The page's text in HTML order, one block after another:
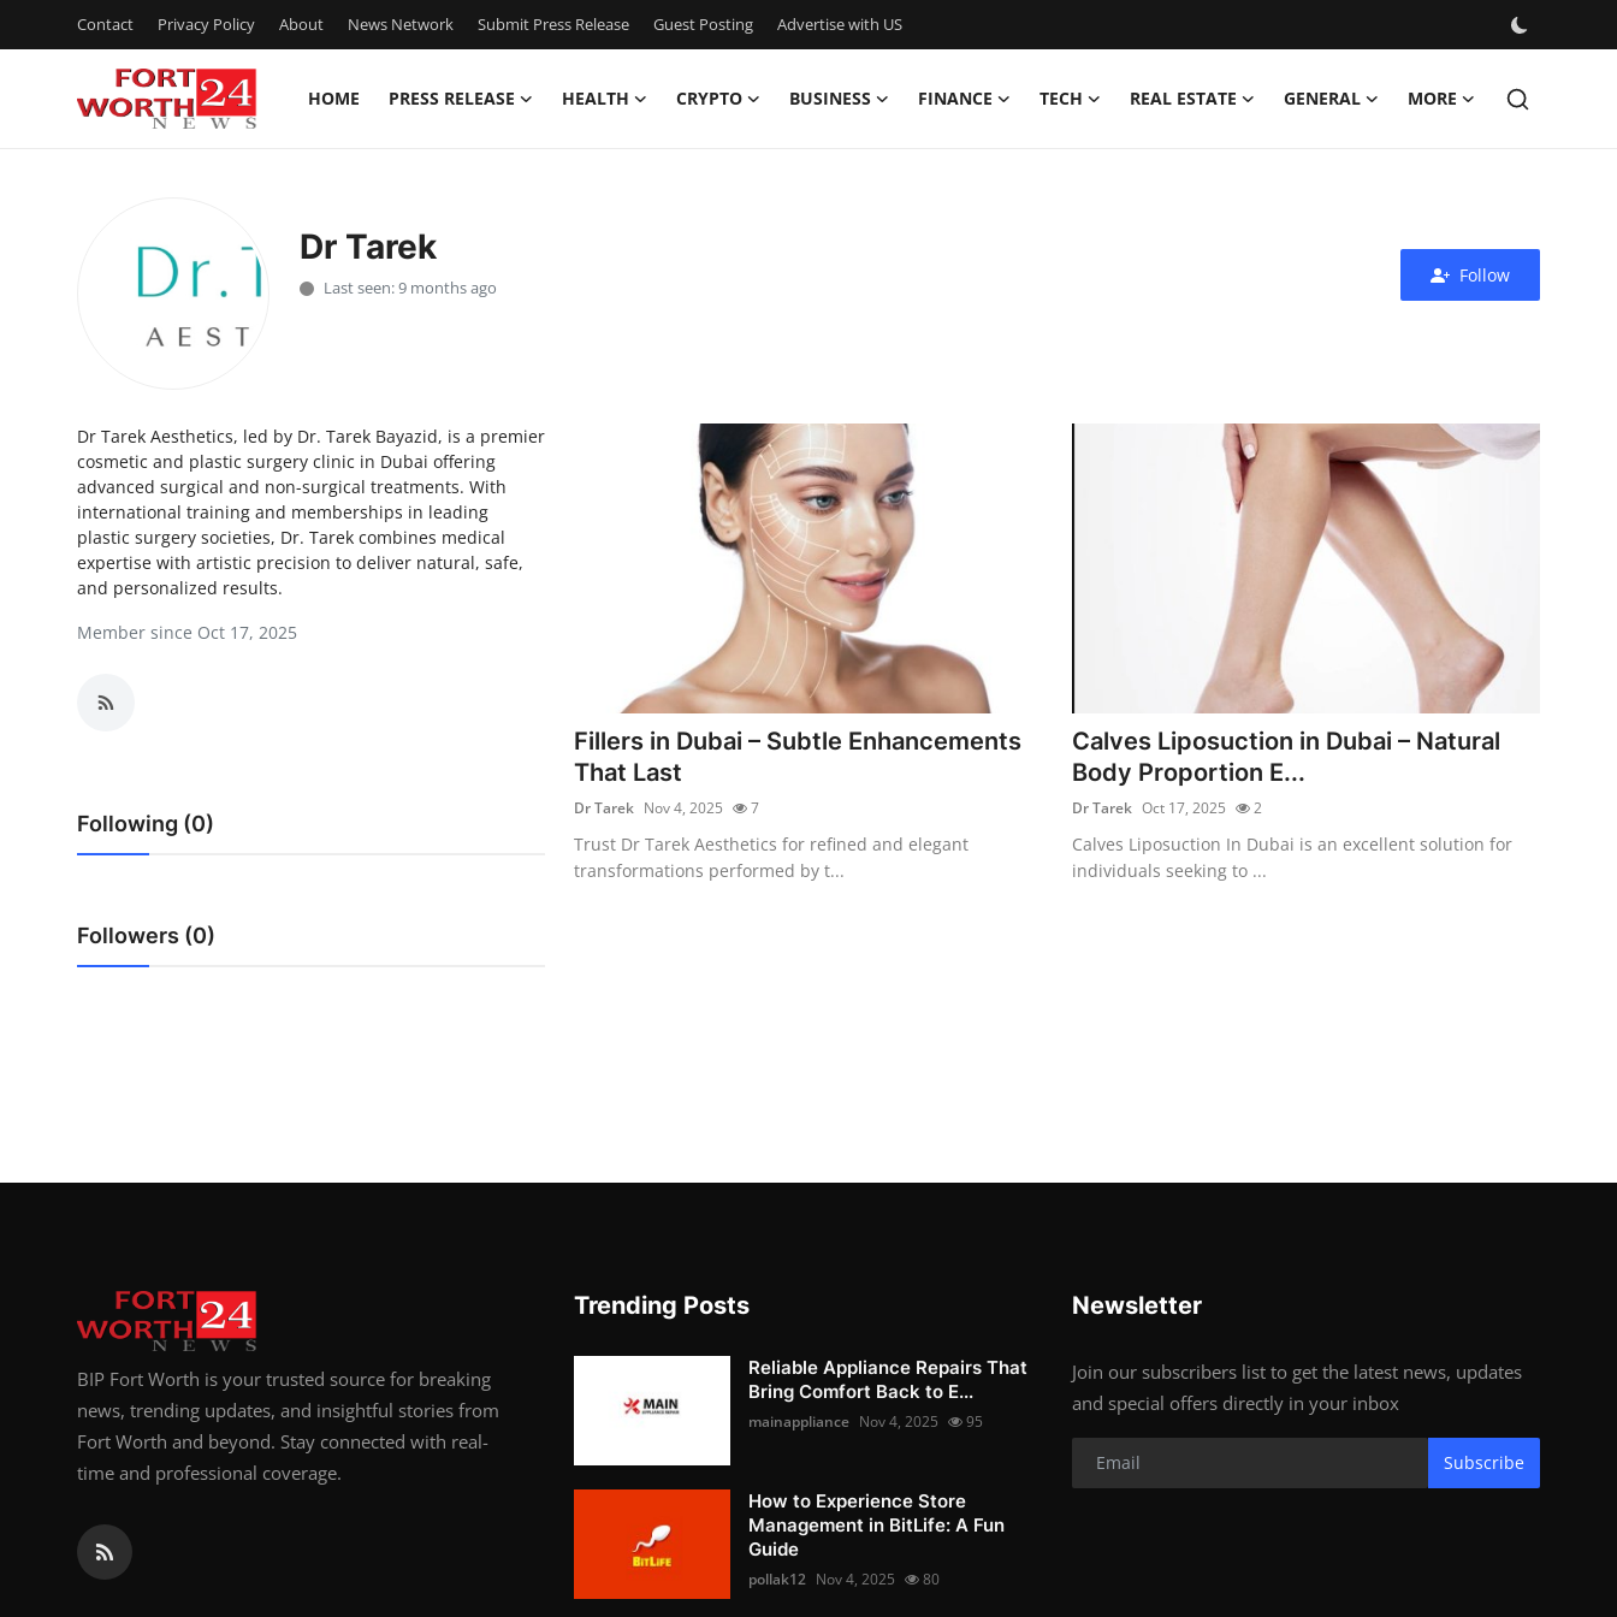
Contact Privacy Policy About News Network Submit Press Release Guest Posting Advertise with US
HOME PRESS RELEASE HEALTH CRYPTO BUSINESS FINANCE TECH REAL ESTATE GENERAL MORE
News Network
Submit Press Release
Guest Posting
Finance
Dr Tarek
Last seen: 9 months ago
Follow
Dr Tarek Aesthetics, led by Dr. Tarek Bayazid, is a premier
cosmetic and plastic surgery clinic in Dubai offering
advanced surgical and non-surgical treatments. With
international training and memberships in leading
plastic surgery societies, Dr. Tarek combines medical
expertise with artistic precision to deliver natural, safe,
and personalized results.
Member since Oct 17, 2025
Following (0)
Followers (0)
Fillers in Dubai – Subtle Enhancements
That Last
Dr Tarek Nov 4, 2025 7
Trust Dr Tarek Aesthetics for refined and elegant
transformations performed by t...
Calves Liposuction in Dubai – Natural
Body Proportion E...
Dr Tarek Oct 17, 2025 2
Calves Liposuction In Dubai is an excellent solution for
individuals seeking to ...
BIP Fort Worth is your trusted source for breaking
news, trending updates, and insightful stories from
Fort Worth and beyond. Stay connected with real-
time and professional coverage.
Trending Posts
Reliable Appliance Repairs That
Bring Comfort Back to E...
mainappliance Nov 4, 2025 95
How to Experience Store
Management in BitLife: A Fun
Guide
pollak12 Nov 4, 2025 80
Newsletter
Join our subscribers list to get the latest news, updates
and special offers directly in your inbox
Subscribe